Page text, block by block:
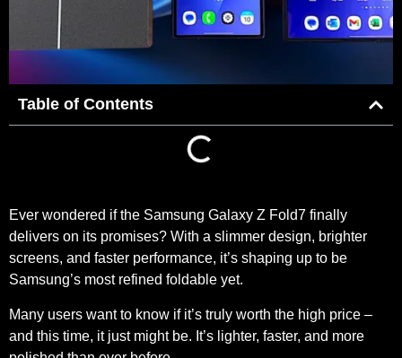
Table of Contents
Ever wondered if the Samsung Galaxy Z Fold7 finally
delivers on its promises? With a slimmer design, brighter
screens, and faster performance, it’s shaping up to be
Samsung’s most refined foldable yet.
Many users want to know if it’s truly worth the high price –
and this time, it just might be. It’s lighter, faster, and more